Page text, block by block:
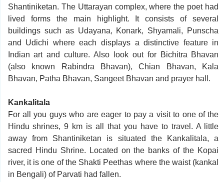
Shantiniketan. The Uttarayan complex, where the poet had
lived forms the main highlight. It consists of several
buildings such as Udayana, Konark, Shyamali, Punscha
and Udichi where each displays a distinctive feature in
Indian art and culture. Also look out for Bichitra Bhavan
(also known Rabindra Bhavan), Chian Bhavan, Kala
Bhavan, Patha Bhavan, Sangeet Bhavan and prayer hall.
Kankalitala
For all you guys who are eager to pay a visit to one of the
Hindu shrines, 9 km is all that you have to travel. A little
away from Shantiniketan is situated the Kankalitala, a
sacred Hindu Shrine. Located on the banks of the Kopai
river, it is one of the Shakti Peethas where the waist (kankal
in Bengali) of Parvati had fallen.